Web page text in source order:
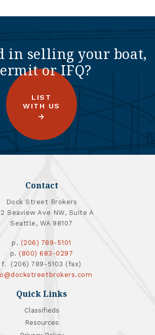
in selling your boat,
or IFQ?
LIST
WITH US
Contact
Dock Street Brokers
Seaview Ave NW, Suite A
Seattle, WA 98107
p. (206) 789-5101
p. (800) 683-0297
f. (206) 789-5103 (fax)
Quick Links
Classifieds
Resources